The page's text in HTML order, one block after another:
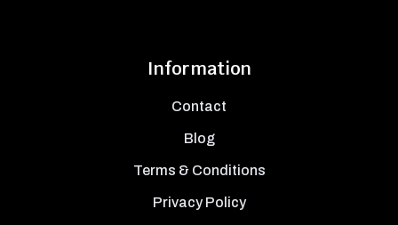
Information
Contact
Blog
Terms & Conditions
Privacy Policy